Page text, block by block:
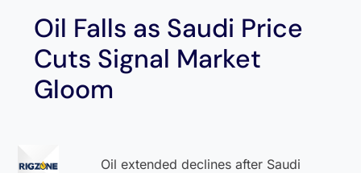
Oil Falls as Saudi Price
Cuts Signal Market
Gloom
Oil extended declines after Saudi